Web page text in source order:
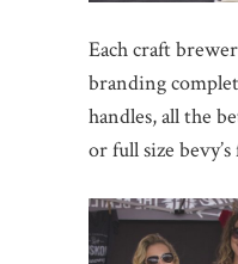
Each craft
branding
handles, all the
or full size